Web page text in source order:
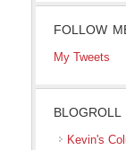
FOLLOW
My Tweets
BLOGROLL
Kevin's